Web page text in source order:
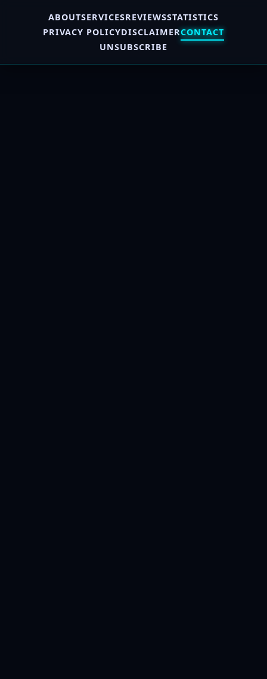
ABOUTSERVICESREVIEWSSTATISTICS
PRIVACY POLICYDISCLAIMERCONTACT
UNSUBSCRIBE